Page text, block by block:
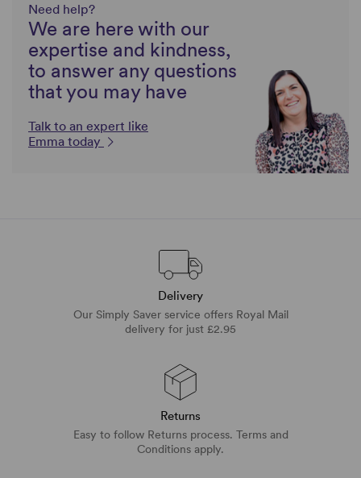
Need help?
We are here with our
expertise and kindness,
to answer any questions
that you may have
Talk to an expert like
Emma today
Delivery
Our Simply Saver service offers Royal Mail
delivery for just £2.95
Returns
Easy to follow Returns process. Terms and
Conditions apply.